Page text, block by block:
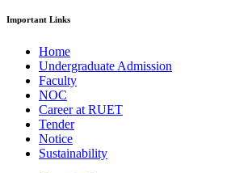
Important Links
Home
Undergraduate Admission
Faculty
NOC
Career at RUET
Tender
Notice
Sustainability